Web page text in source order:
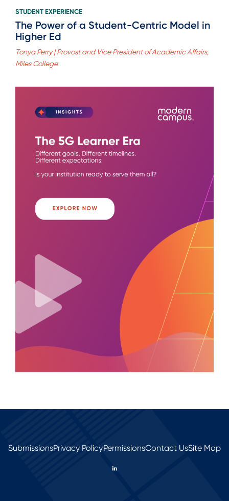
STUDENT EXPERIENCE
The Power of a Student-Centric Model in
Higher Ed
Tonya Perry | Provost and Vice President of Academic Affairs,
Miles College
SubmissionsPrivacy PolicyPermissionsContact UsSite Map